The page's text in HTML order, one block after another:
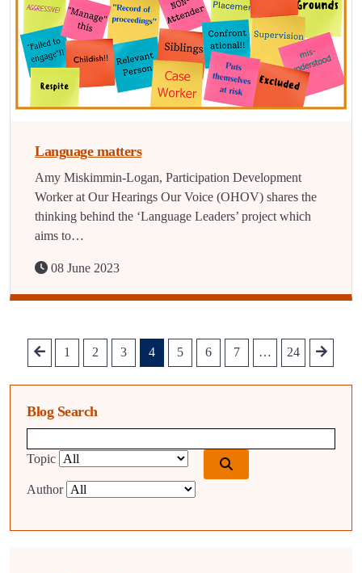
Language matters
Amy Miskimmin-Logan, Participation Development
Worker at Our Hearings Our Voice (OHOV) shares the
thinking behind the ‘Language Leaders’ project which
aims to…
08 June 2023
1 2 3 4 5 6 7 … 24
Blog Search
Topic
Author